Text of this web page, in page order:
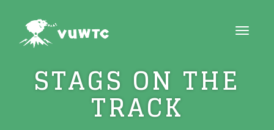
Toggle
STAGS ON THE
TRACK